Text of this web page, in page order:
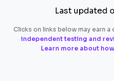
Last updated
Clicks on links below may earn
independent testing and
Learn more about